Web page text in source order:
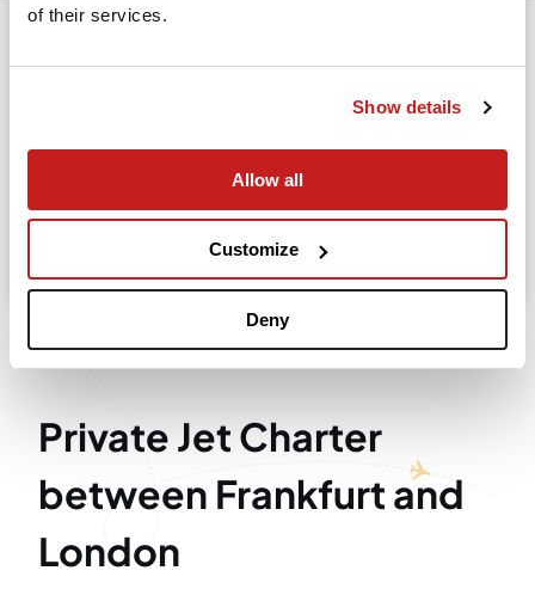
of their services.
Show details
Allow all
Customize
Deny
Going to
Departure
Search
Take advantage of the personalized assistance of
our private jet charter broker Wilbur AI
Private Jet Charter
between Frankfurt and
London